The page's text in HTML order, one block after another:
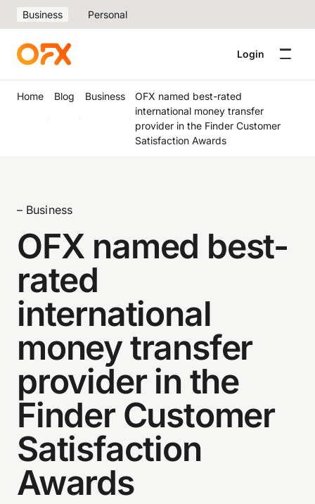
Business Personal
Login
Home Blog Business
OFX named best-rated
international money transfer
provider in the Finder Customer
Satisfaction Awards
– Business
OFX named best-
rated
international
money transfer
provider in the
Finder Customer
Satisfaction
Awards